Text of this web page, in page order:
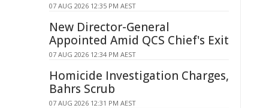
07 AUG 2026 12:35 PM AEST
New Director-General
Appointed Amid QCS Chief's Exit
07 AUG 2026 12:34 PM AEST
Homicide Investigation Charges,
Bahrs Scrub
07 AUG 2026 12:31 PM AEST